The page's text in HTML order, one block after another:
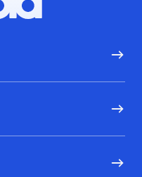
logo, Go to homepage